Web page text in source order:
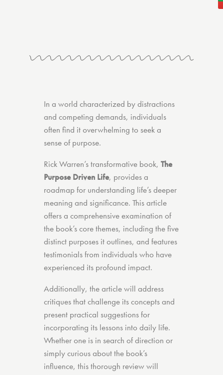
In a world characterized by distractions
and competing demands, individuals
often find it overwhelming to seek a
sense of purpose.
Rick Warren’s transformative book, The
Purpose Driven Life, provides a
roadmap for understanding life’s deeper
meaning and significance. This article
offers a comprehensive examination of
the book’s core themes, including the five
distinct purposes it outlines, and features
testimonials from individuals who have
experienced its profound impact.
Additionally, the article will address
critiques that challenge its concepts and
present practical suggestions for
incorporating its lessons into daily life.
Whether one is in search of direction or
simply curious about the book’s
influence, this thorough review will